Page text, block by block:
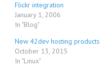
Flickr integration
January 1, 2006
In "Blog"
New 42dev hosting products
October 13, 2015
In "Linux"